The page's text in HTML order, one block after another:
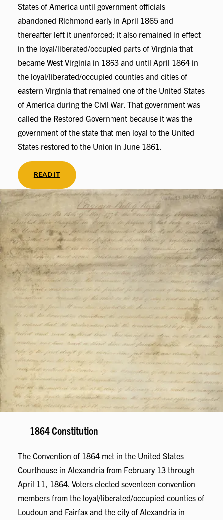
States of America until government officials
abandoned Richmond early in April 1865 and
thereafter left it unenforced; it also remained in effect
in the loyal/liberated/occupied parts of Virginia that
became West Virginia in 1863 and until April 1864 in
the loyal/liberated/occupied counties and cities of
eastern Virginia that remained one of the United States
of America during the Civil War. That government was
called the Restored Government because it was the
government of the state that men loyal to the United
States restored to the Union in June 1861.
READ IT
1864 Constitution
The Convention of 1864 met in the United States
Courthouse in Alexandria from February 13 through
April 11, 1864. Voters elected seventeen convention
members from the loyal/liberated/occupied counties of
Loudoun and Fairfax and the city of Alexandria in